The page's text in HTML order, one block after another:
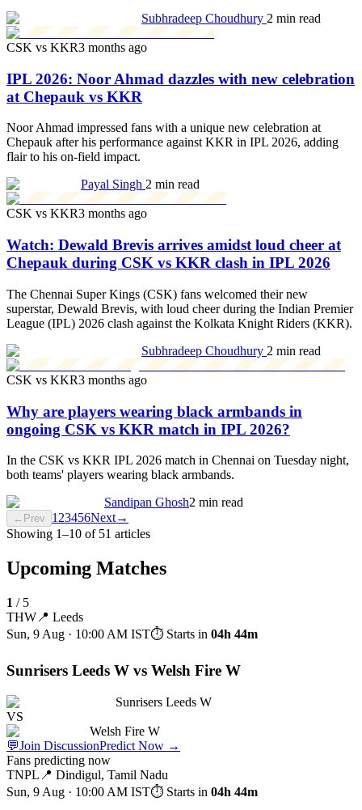
Subhradeep Choudhury 2 min read
CSK vs KKR3 months ago
IPL 2026: Noor Ahmad dazzles with new celebration
at Chepauk vs KKR
Noor Ahmad impressed fans with a unique new celebration at
Chepauk after his performance against KKR in IPL 2026, adding
flair to his on-field impact.
Payal Singh 2 min read
CSK vs KKR3 months ago
Watch: Dewald Brevis arrives amidst loud cheer at
Chepauk during CSK vs KKR clash in IPL 2026
The Chennai Super Kings (CSK) fans welcomed their new
superstar, Dewald Brevis, with loud cheer during the Indian Premier
League (IPL) 2026 clash against the Kolkata Knight Riders (KKR).
Subhradeep Choudhury 2 min read
CSK vs KKR3 months ago
Why are players wearing black armbands in
ongoing CSK vs KKR match in IPL 2026?
In the CSK vs KKR IPL 2026 match in Chennai on Tuesday night,
both teams' players wearing black armbands.
Sandipan Ghosh2 min read
← Prev 1 23456Next→
Showing 1–10 of 51 articles
Upcoming Matches
1 / 5
THW 📍 Leeds
Sun, 9 Aug · 10:00 AM IST⏱ Starts in 04h 44m
Sunrisers Leeds W vs Welsh Fire W
Sunrisers Leeds W
VS
Welsh Fire W
💬Join DiscussionPredict Now →
Fans predicting now
TNPL 📍 Dindigul, Tamil Nadu
Sun, 9 Aug · 10:00 AM IST⏱ Starts in 04h 44m